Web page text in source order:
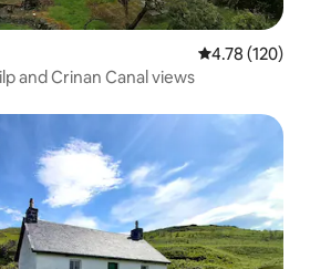
4.78 out of 5
4.78 (120)
and Crinan Canal views